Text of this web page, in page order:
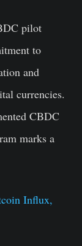
pilot
to
and
currencies.
CBDC
marks a
Influx,